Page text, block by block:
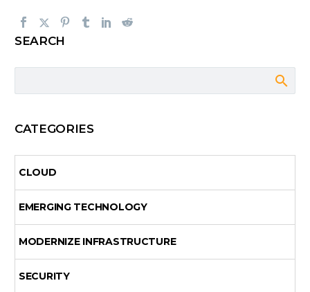
SEARCH
CATEGORIES
CLOUD
EMERGING TECHNOLOGY
MODERNIZE INFRASTRUCTURE
SECURITY